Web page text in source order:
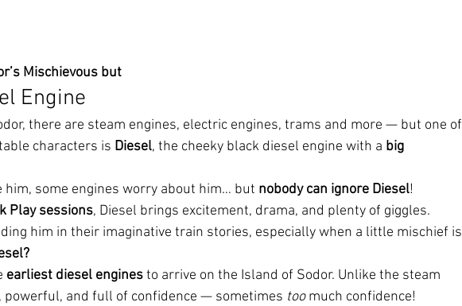
Mischievous but
Engine
there are steam engines, electric engines, trams and more — but one of
characters is Diesel, the cheeky black diesel engine with a big
him, some engines worry about him… but nobody can ignore Diesel!
Play sessions, Diesel brings excitement, drama, and plenty of giggles.
him in their imaginative train stories, especially when a little mischief is
earliest diesel engines to arrive on the Island of Sodor. Unlike the steam
powerful, and full of confidence — sometimes too much confidence!